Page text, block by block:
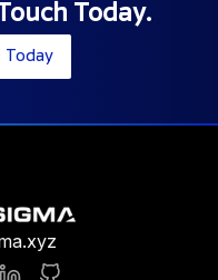
Today.
Today